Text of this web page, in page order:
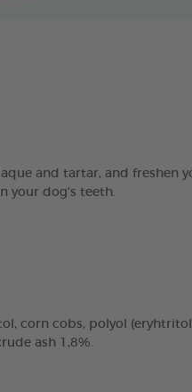
and tartar, and freshen
your dog’s teeth.
corn cobs, polyol
ash 1,8%.